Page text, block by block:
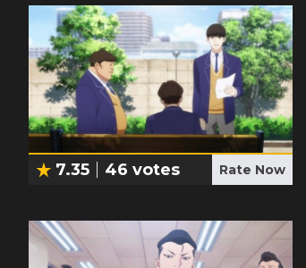
7.35 46 votes Rate Now